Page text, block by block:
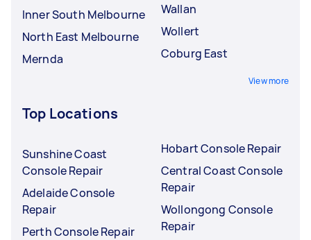
Inner South Melbourne
North East Melbourne
Mernda
Wallan
Wollert
Coburg East
View more
Top Locations
Sunshine Coast
Console Repair
Adelaide Console
Repair
Perth Console Repair
Hobart Console Repair
Central Coast Console
Repair
Wollongong Console
Repair